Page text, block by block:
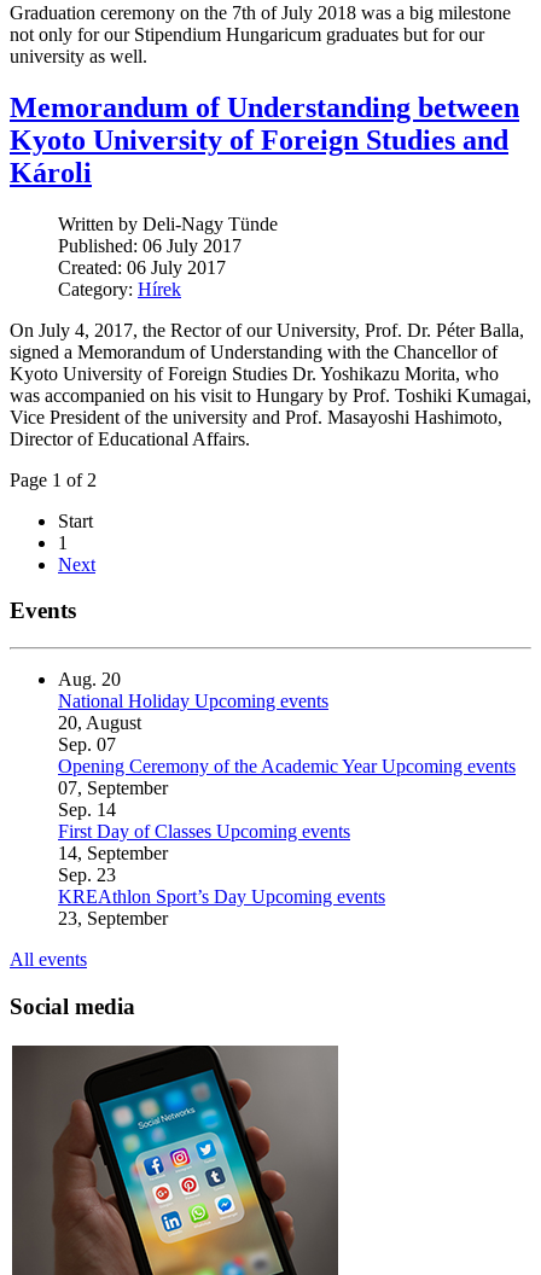
Graduation ceremony on the 7th of July 2018 was a big milestone
not only for our Stipendium Hungaricum graduates but for our
university as well.
Memorandum of Understanding between
Kyoto University of Foreign Studies and
Károli
Written by Deli-Nagy Tünde
Published: 06 July 2017
Created: 06 July 2017
Category: Hírek
On July 4, 2017, the Rector of our University, Prof. Dr. Péter Balla,
signed a Memorandum of Understanding with the Chancellor of
Kyoto University of Foreign Studies Dr. Yoshikazu Morita, who
was accompanied on his visit to Hungary by Prof. Toshiki Kumagai,
Vice President of the university and Prof. Masayoshi Hashimoto,
Director of Educational Affairs.
Page 1 of 2
Start
1
Next
Events
Aug. 20
National Holiday Upcoming events
20, August
Sep. 07
Opening Ceremony of the Academic YearUpcoming events
07, September
Sep. 14
First Day of Classes Upcoming events
14, September
Sep. 23
KREAthlon Sport’s Day Upcoming events
23, September
All events
Social media